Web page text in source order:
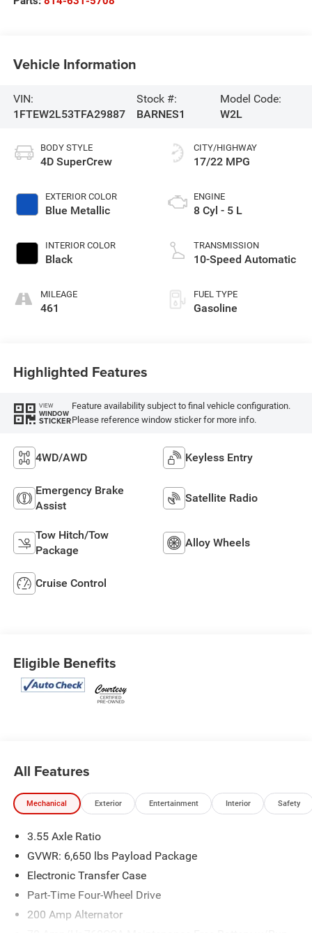
Vehicle Information
VIN:
1FTEW2L53TFA29887
Stock #:
BARNES1
Model Code:
W2L
BODY STYLE
4D SuperCrew
EXTERIOR COLOR
Blue Metallic
INTERIOR COLOR
Black
MILEAGE
461
CITY/HIGHWAY
17/22 MPG
ENGINE
8 Cyl - 5 L
TRANSMISSION
10-Speed Automatic
FUEL TYPE
Gasoline
Highlighted Features
VIEW
WINDOW
STICKER
Feature availability subject to final vehicle configuration.
Please reference window sticker for more info.
4WD/AWD Keyless Entry
Emergency Brake
Assist
Satellite Radio
Tow Hitch/Tow
Package
Alloy Wheels
Cruise Control
Eligible Benefits
All Features
Mechanical Exterior Entertainment Interior Safety
3.55 Axle Ratio
GVWR: 6,650 lbs Payload Package
Electronic Transfer Case
Part-Time Four-Wheel Drive
200 Amp Alternator